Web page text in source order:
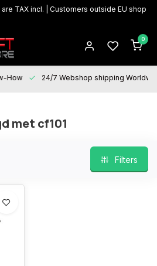
TAX incl. | Customers outside EU shop
0
How 24/7 Webshop shipping
met cf101
Filters